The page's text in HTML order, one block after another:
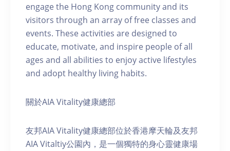
engage the Hong Kong community and its
visitors through an array of free classes and
events. These activities are designed to
educate, motivate, and inspire people of all
ages and all abilities to enjoy active lifestyles
and adopt healthy living habits.
關於AIA Vitality健康總部
友邦AIA Vitality健康總部位於香港摩天輪及友邦
AIA Vitaltiy公園內，是一個獨特的身心靈健康場